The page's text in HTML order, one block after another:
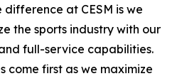
at CESM is we
the sports industry with our
full-service capabilities.
come first as we maximize